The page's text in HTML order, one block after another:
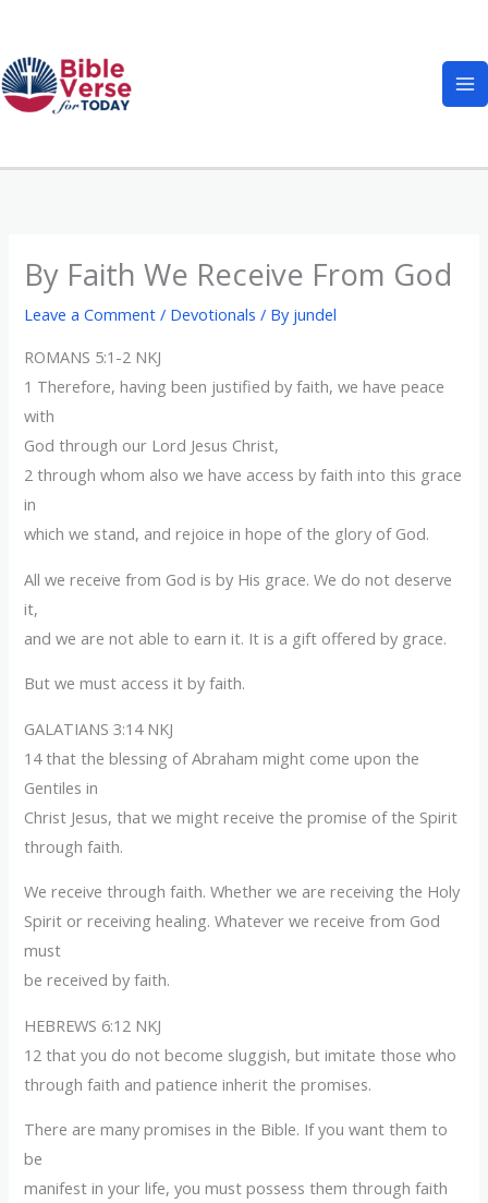
content
By Faith We Receive From God
Leave a Comment / Devotionals / By jundel
ROMANS 5:1-2 NKJ
1 Therefore, having been justified by faith, we have peace
with
God through our Lord Jesus Christ,
2 through whom also we have access by faith into this grace
in
which we stand, and rejoice in hope of the glory of God.
All we receive from God is by His grace. We do not deserve
it,
and we are not able to earn it. It is a gift offered by grace.
But we must access it by faith.
GALATIANS 3:14 NKJ
14 that the blessing of Abraham might come upon the
Gentiles in
Christ Jesus, that we might receive the promise of the Spirit
through faith.
We receive through faith. Whether we are receiving the Holy
Spirit or receiving healing. Whatever we receive from God
must
be received by faith.
HEBREWS 6:12 NKJ
12 that you do not become sluggish, but imitate those who
through faith and patience inherit the promises.
There are many promises in the Bible. If you want them to
be
manifest in your life, you must possess them through faith